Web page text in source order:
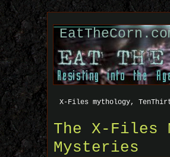
X-Files mythology,
The X-Files
Mysteries